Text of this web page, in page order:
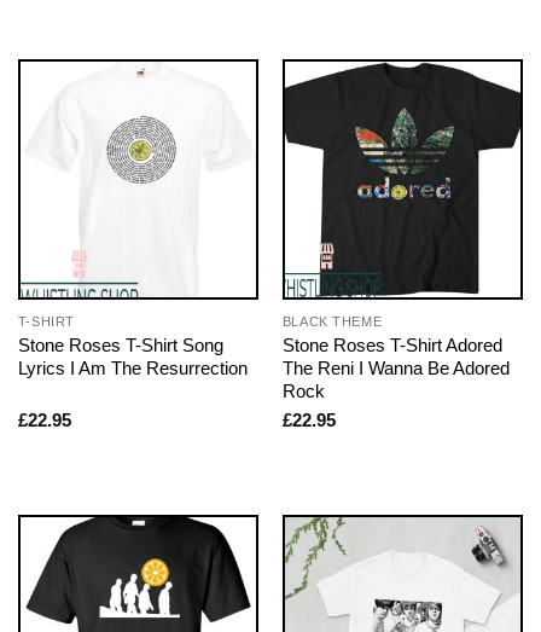
T-SHIRT
Stone Roses T-Shirt Song
Lyrics I Am The Resurrection
£22.95
BLACK THEME
Stone Roses T-Shirt Adored
The Reni I Wanna Be Adored
Rock
£22.95